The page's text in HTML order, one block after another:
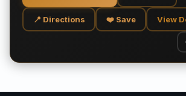
📍 Directions ❤️ Save View